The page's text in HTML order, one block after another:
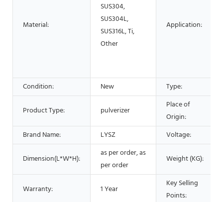
Material:
SUS304,
SUS304L,
SUS316L, Ti,
Other
Application:
Condition: New Type:
Product Type: pulverizer
Place of
Origin:
Brand Name:
LYSZ Voltage:
Dimension(L*W*H):
as per order, as
per order
Weight (KG):
Warranty: 1 Year
Key Selling
Points: